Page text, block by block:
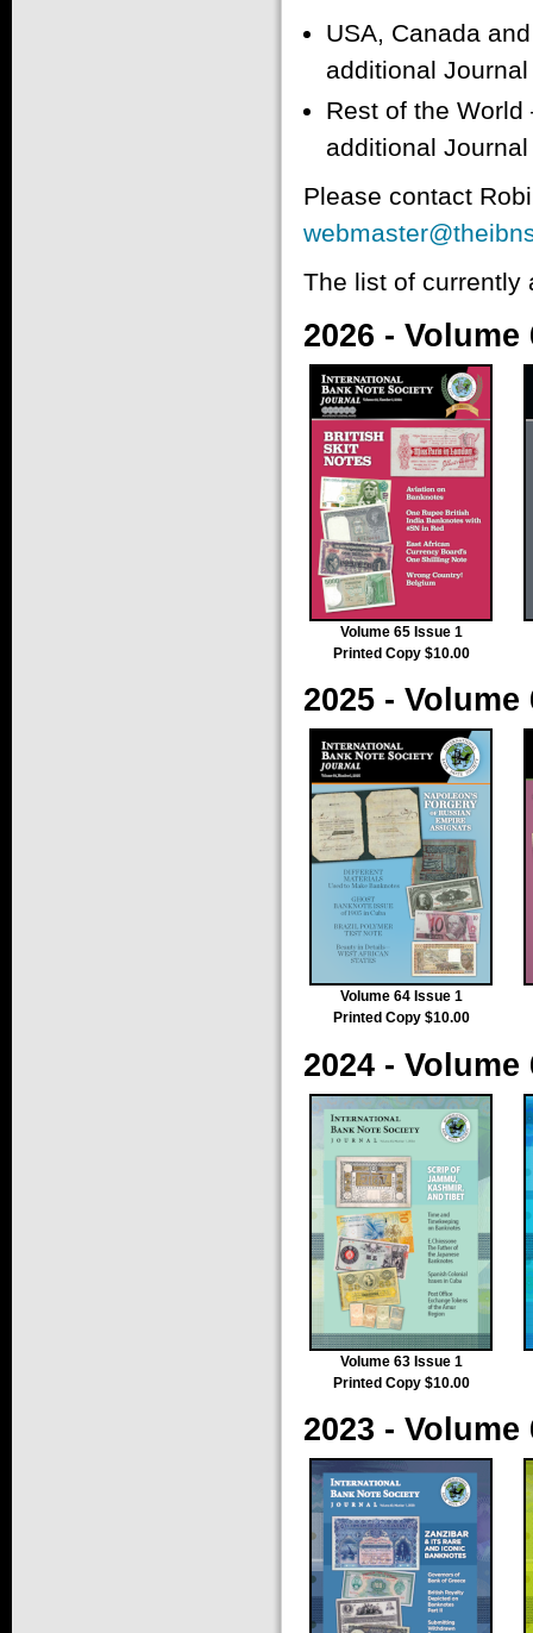
USA, Canada
additional
Rest of the
additional
Please contact
The list of currently
2026 -
Volume 65 Issue 1
Printed Copy $10.00
2025 -
Volume 64 Issue 1
Printed Copy $10.00
2024 -
Volume 63 Issue 1
Printed Copy $10.00
2023 -